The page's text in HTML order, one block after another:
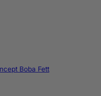
Boba Fett